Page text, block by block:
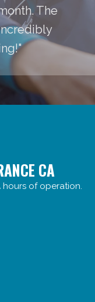
The
CA
hours of operation.